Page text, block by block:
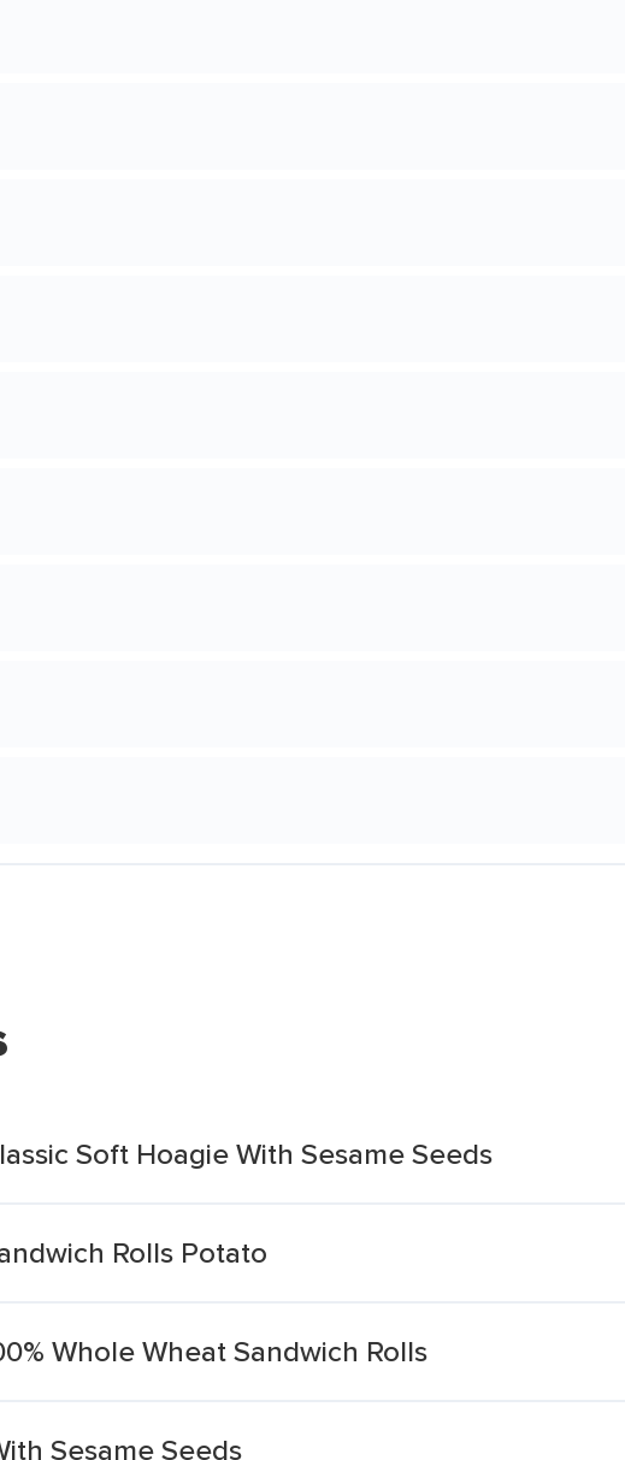
Soft Hoagie With Sesame Seeds
Rolls Potato
Whole Wheat Sandwich Rolls
Sesame Seeds